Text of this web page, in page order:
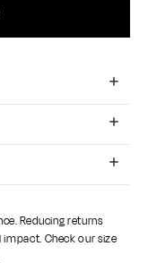
Reducing returns
Check our size